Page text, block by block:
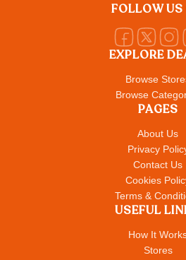
EXPLORE
Browse
Browse
PAGES
About Us
Privacy
Contact Us
Cookies
Terms &
USEFUL
How It
Stores
FOLLOW US